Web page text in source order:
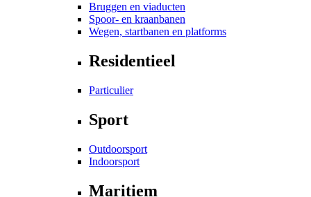
Bruggen en viaducten
Spoor- en kraanbanen
Wegen, startbanen en platforms
Residentieel
Particulier
Sport
Outdoorsport
Indoorsport
Maritiem